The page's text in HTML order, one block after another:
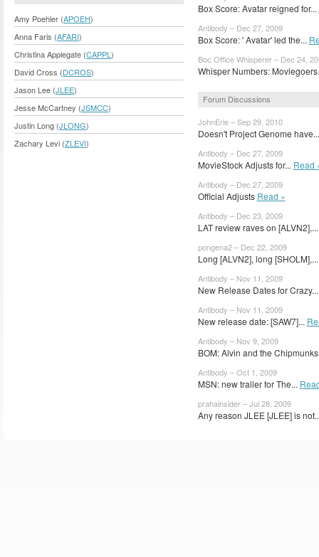
Amy Poehler (APOEH)
Anna Faris (AFARI)
Christina Applegate (CAPPL )
David Cross (DCROS)
Jason Lee (JLEE)
Jesse McCartney (JSMCC)
Justin Long (JLONG)
Zachary Levi (ZLEVI)
Box Score: Avatar reigned for...
Antibody – Dec 27, 2009
Box Score: ' Avatar' led the...
Boc Office Whisperer – Dec 24,
Whisper Numbers:
Forum Discussions
JohnErle – Sep 29, 2010
Doesn't Project Genome
Antibody – Dec 27, 2009
MovieStock Adjusts for... Read
Antibody – Dec 27, 2009
Official Adjusts Read »
Antibody – Dec 23, 2009
LAT review raves on
pongena2 – Dec 22, 2009
Long [ALVN2], long
Antibody – Nov 11, 2009
New Release Dates for
Antibody – Nov 11, 2009
New release date: [SAW7]...
Antibody – Nov 9, 2009
BOM: Alvin and the
Antibody – Oct 1, 2009
MSN: new trailer for The...
prahainsider – Jul 28, 2009
Any reason JLEE [JLEE] is